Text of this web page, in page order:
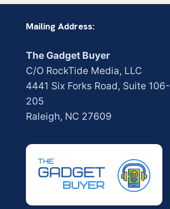
Mailing Address:
The Gadget Buyer
C/O RockTide Media, LLC
4441 Six Forks Road, Suite 106-
205
Raleigh, NC 27609